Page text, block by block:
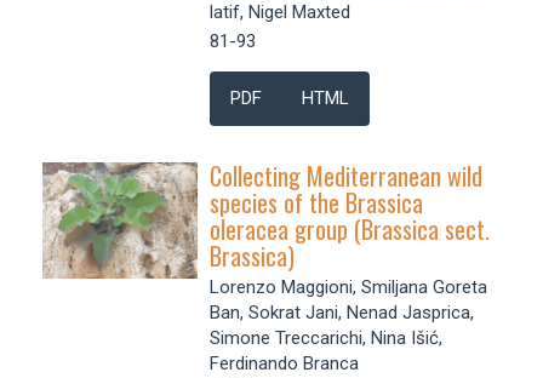
latif, Nigel Maxted
81-93
PDF HTML
Collecting Mediterranean wild
species of the Brassica
oleracea group (Brassica sect.
Brassica)
Lorenzo Maggioni, Smiljana Goreta
Ban, Sokrat Jani, Nenad Jasprica,
Simone Treccarichi, Nina Išić,
Ferdinando Branca